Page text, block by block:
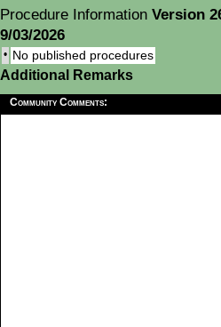
Procedure Information Version
9/03/2026
• No published procedures
Additional Remarks
Community Comments: